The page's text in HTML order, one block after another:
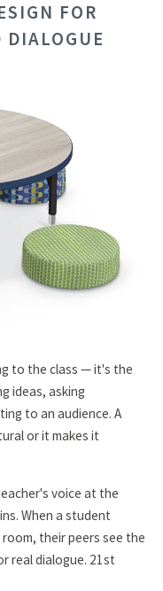
FOR
to the class — it's the
ideas, asking
to an audience. A
or it makes it
voice at the
When a student
their peers see the
real dialogue. 21st